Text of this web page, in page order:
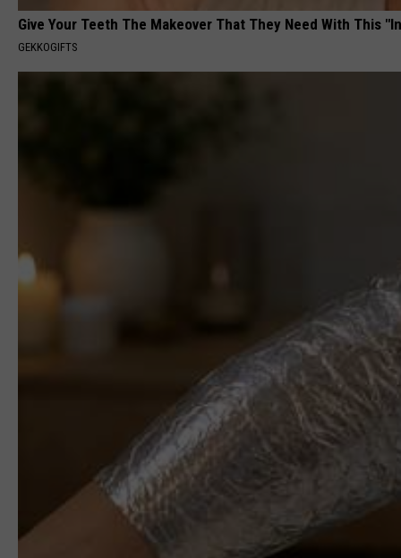
Give Your Teeth The Makeover That They Need With This
GEKKOGIFTS